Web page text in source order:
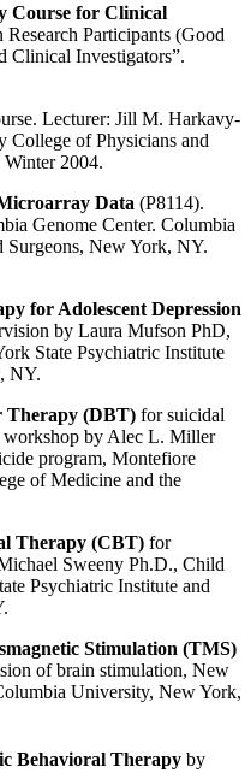
Course for Clinical
Participants (Good
Clinical Investigators”.
Lecturer: Jill M. Harkavy-
College of Physicians and
Winter 2004.
Data (P8114).
Genome Center. Columbia
Surgeons, New York, NY.
for Adolescent Depression
by Laura Mufson PhD,
State Psychiatric Institute
NY.
Therapy (DBT) for suicidal
workshop by Alec L. Miller
program, Montefiore
of Medicine and the
Therapy (CBT) for
Sweeny Ph.D., Child
Psychiatric Institute and
Stimulation (TMS)
of brain stimulation, New
University, New York,
Behavioral Therapy by